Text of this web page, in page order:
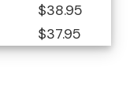
$38.95
$37.95